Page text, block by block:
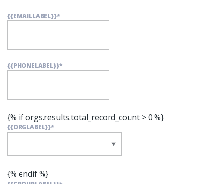
{{EMAILLABEL}}*
{{PHONELABEL}}*
{% if orgs.results.total_record_count > 0 %}
{{ORGLABEL}}*
{% endif %}